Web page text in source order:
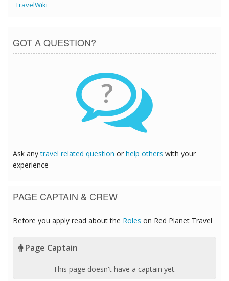
TravelWiki
GOT A QUESTION?
?
Ask anytravel related question or help others with your
experience
PAGE CAPTAIN & CREW
Before you apply read about the Roles on Red Planet Travel
Page Captain
This page doesn't have a captain yet.